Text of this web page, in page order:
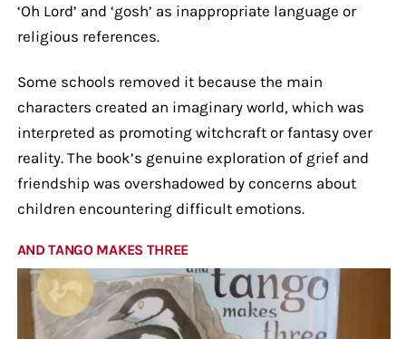
‘Oh Lord’ and ‘gosh’ as inappropriate language or
religious references.
Some schools removed it because the main
characters created an imaginary world, which was
interpreted as promoting witchcraft or fantasy over
reality. The book’s genuine exploration of grief and
friendship was overshadowed by concerns about
children encountering difficult emotions.
AND TANGO MAKES THREE